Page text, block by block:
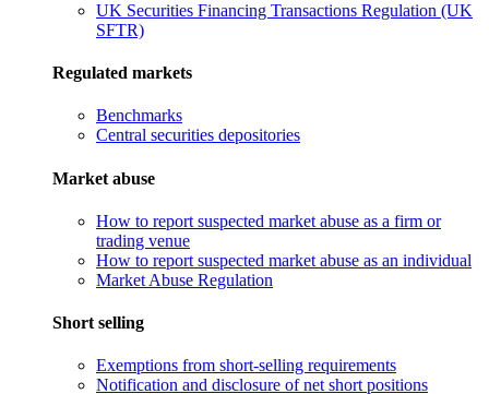
UK Securities Financing Transactions Regulation (UK
SFTR)
Regulated markets
Benchmarks
Central securities depositories
Market abuse
How to report suspected market abuse as a firm or
trading venue
How to report suspected market abuse as an individual
Market Abuse Regulation
Short selling
Exemptions from short-selling requirements
Notification and disclosure of net short positions